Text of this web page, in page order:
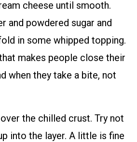
cheese until smooth.
and powdered sugar and
in some whipped topping.
makes people close their
when they take a bite, not
the chilled crust. Try not
into the layer. A little is fine